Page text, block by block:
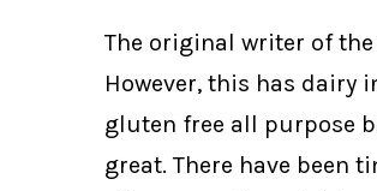
The original writer of
However, this has dairy
gluten free all purpose
great. There have been